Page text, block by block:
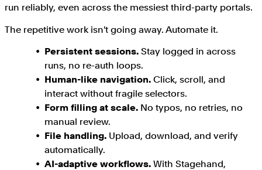
run reliably, even across the messiest third-party portals.
The repetitive work isn't going away. Automate it.
Persistent sessions. Stay logged in across
runs, no re-auth loops.
Human-like navigation. Click, scroll, and
interact without fragile selectors.
Form filling at scale. No typos, no retries, no
manual review.
File handling. Upload, download, and verify
automatically.
AI-adaptive workflows. With Stagehand,